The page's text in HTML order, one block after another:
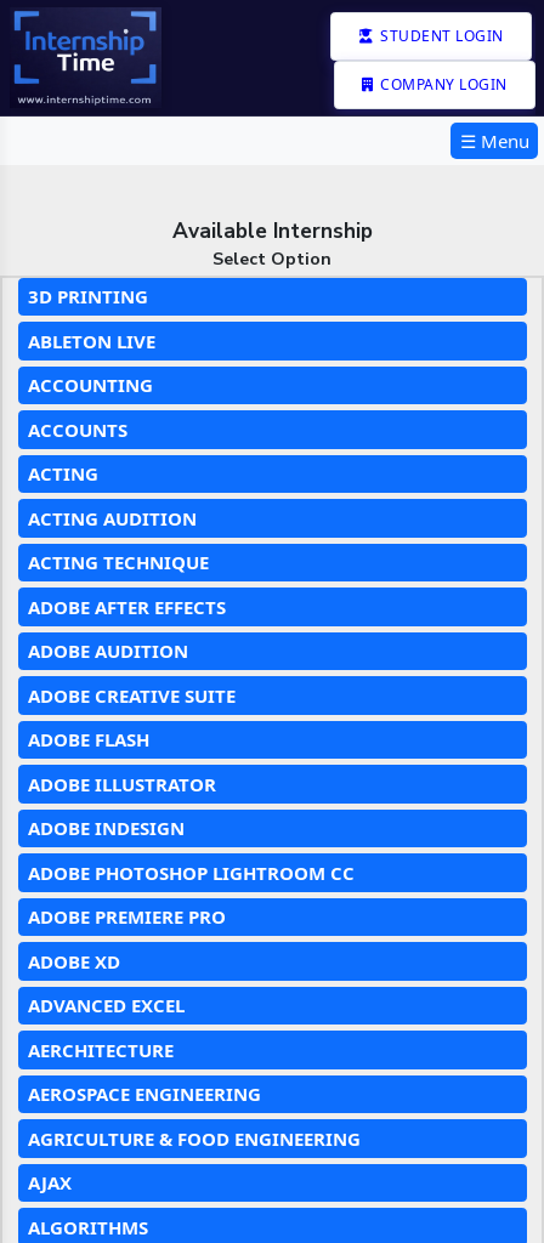
STUDENT LOGIN
COMPANY LOGIN
☰ Menu
Available Internship
Select Option
3D PRINTING
ABLETON LIVE
ACCOUNTING
ACCOUNTS
ACTING
ACTING AUDITION
ACTING TECHNIQUE
ADOBE AFTER EFFECTS
ADOBE AUDITION
ADOBE CREATIVE SUITE
ADOBE FLASH
ADOBE ILLUSTRATOR
ADOBE INDESIGN
ADOBE PHOTOSHOP LIGHTROOM CC
ADOBE PREMIERE PRO
ADOBE XD
ADVANCED EXCEL
AERCHITECTURE
AEROSPACE ENGINEERING
AGRICULTURE & FOOD ENGINEERING
AJAX
ALGORITHMS